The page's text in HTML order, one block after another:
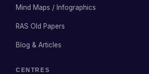
Mind Maps / Infographics
RAS Old Papers
Blog & Articles
CENTRES